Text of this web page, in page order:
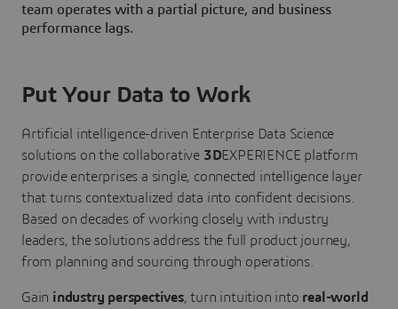
team operates with a partial picture, and business
performance lags.
Put Your Data to Work
Artificial intelligence-driven Enterprise Data Science
solutions on the collaborative 3DEXPERIENCE platform
provide enterprises a single, connected intelligence layer
that turns contextualized data into confident decisions.
Based on decades of working closely with industry
leaders, the solutions address the full product journey,
from planning and sourcing through operations.
Gain industry perspectives, turn intuition into real-world